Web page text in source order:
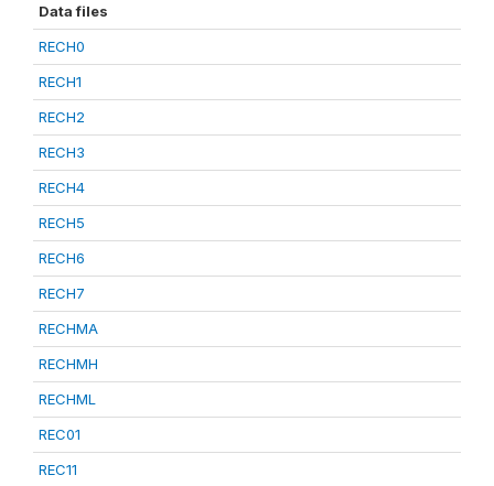
Data files
RECH0
RECH1
RECH2
RECH3
RECH4
RECH5
RECH6
RECH7
RECHMA
RECHMH
RECHML
REC01
REC11